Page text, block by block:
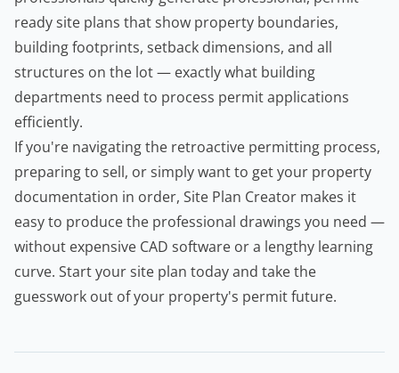
ready site plans that show property boundaries,
building footprints, setback dimensions, and all
structures on the lot — exactly what building
departments need to process permit applications
efficiently.
If you're navigating the retroactive permitting process,
preparing to sell, or simply want to get your property
documentation in order, Site Plan Creator makes it
easy to produce the professional drawings you need —
without expensive CAD software or a lengthy learning
curve. Start your site plan today and take the
guesswork out of your property's permit future.